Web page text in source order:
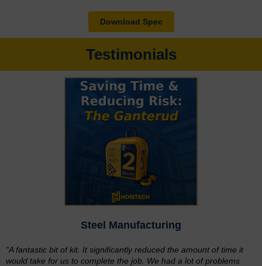
Download Spec
Testimonials
Steel Manufacturing
“A fantastic bit of kit. It significantly reduced the amount of time it
would take for us to complete the job. We had a lot of problems